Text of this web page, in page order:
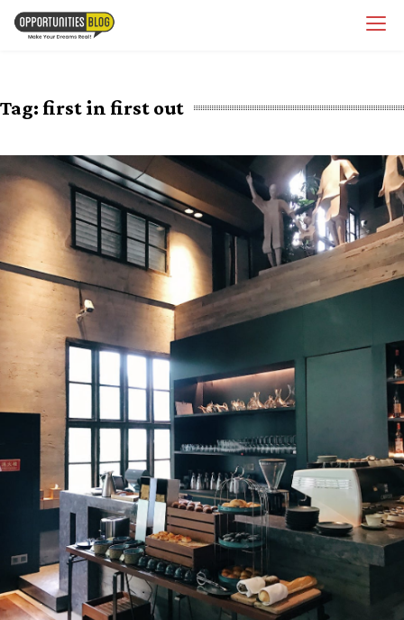
Skip
Tag:first in first out